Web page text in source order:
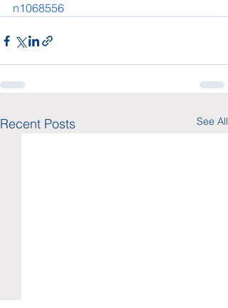
n1068556
Recent Posts See All